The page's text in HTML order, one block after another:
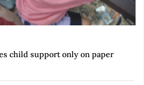
child support only on paper